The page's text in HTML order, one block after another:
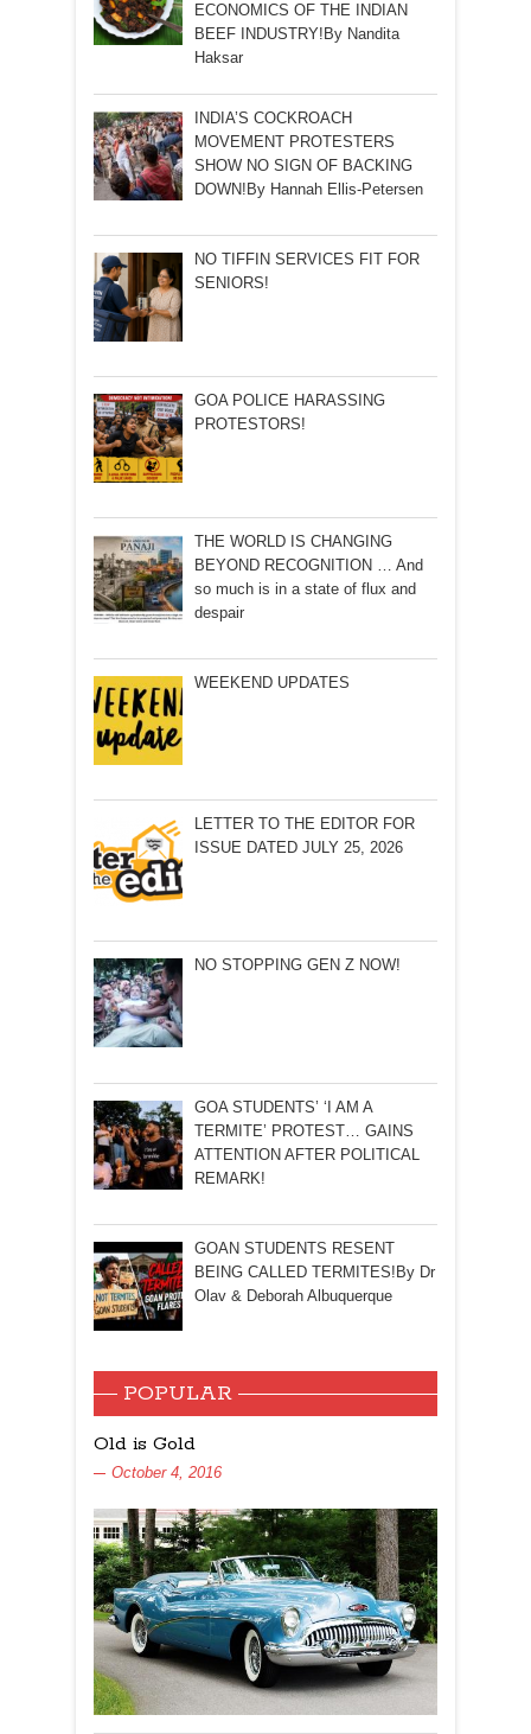
ECONOMICS OF THE INDIAN
BEEF INDUSTRY!By Nandita
Haksar
INDIA’S COCKROACH
MOVEMENT PROTESTERS
SHOW NO SIGN OF BACKING
DOWN!By Hannah Ellis-Petersen
NO TIFFIN SERVICES FIT FOR
SENIORS!
GOA POLICE HARASSING
PROTESTORS!
THE WORLD IS CHANGING
BEYOND RECOGNITION … And
so much is in a state of flux and
despair
WEEKEND UPDATES
LETTER TO THE EDITOR FOR
ISSUE DATED JULY 25, 2026
NO STOPPING GEN Z NOW!
GOA STUDENTS’ ‘I AM A
TERMITE’ PROTEST… GAINS
ATTENTION AFTER POLITICAL
REMARK!
GOAN STUDENTS RESENT
BEING CALLED TERMITES!By Dr
Olav & Deborah Albuquerque
POPULAR
Old is Gold
October 4, 2016